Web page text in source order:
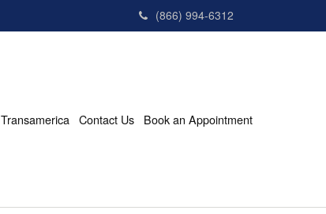
(866) 994-6312
Transamerica Contact Us Book an Appointment